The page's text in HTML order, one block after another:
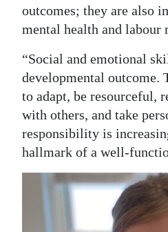
outcomes; they are also
mental health and labour
“Social and emotional
developmental outcome.
to adapt, be resourceful,
with others, and take
responsibility is
hallmark of a well-